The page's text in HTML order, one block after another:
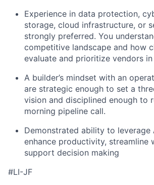
Experience in data protection,
storage, cloud infrastructure, or
strongly preferred. You
competitive landscape and how
evaluate and prioritize vendors
A builder’s mindset with an
are strategic enough to set a
vision and disciplined enough to
morning pipeline call.
Demonstrated ability to leverage
enhance productivity, streamline
support decision making
#LI-JF